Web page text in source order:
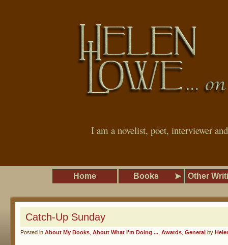
I am a novelist, poet, interviewer
Home Books Other
Catch-Up Sunday
Posted in About My Books About What I'm Doing ... Awards General by